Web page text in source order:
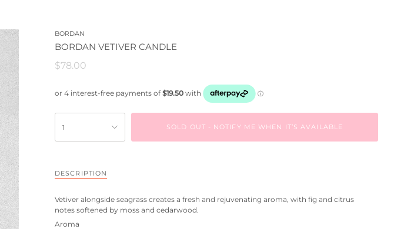
BORDAN
BORDAN VETIVER CANDLE
$78.00
1 SOLD OUT - NOTIFY ME WHEN IT’S AVAILABLE
DESCRIPTION
Vetiver alongside seagrass creates a fresh and rejuvenating aroma, with fig and citrus
notes softened by moss and cedarwood.
Aroma